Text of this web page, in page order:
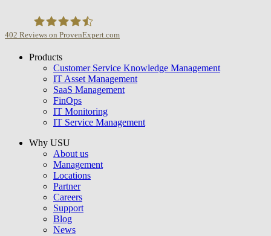
USU GmbH
402 Reviews on ProvenExpert.com
Products
Customer Service Knowledge Management
IT Asset Management
SaaS Management
FinOps
IT Monitoring
IT Service Management
Why USU
About us
Management
Locations
Partner
Careers
Support
Blog
News